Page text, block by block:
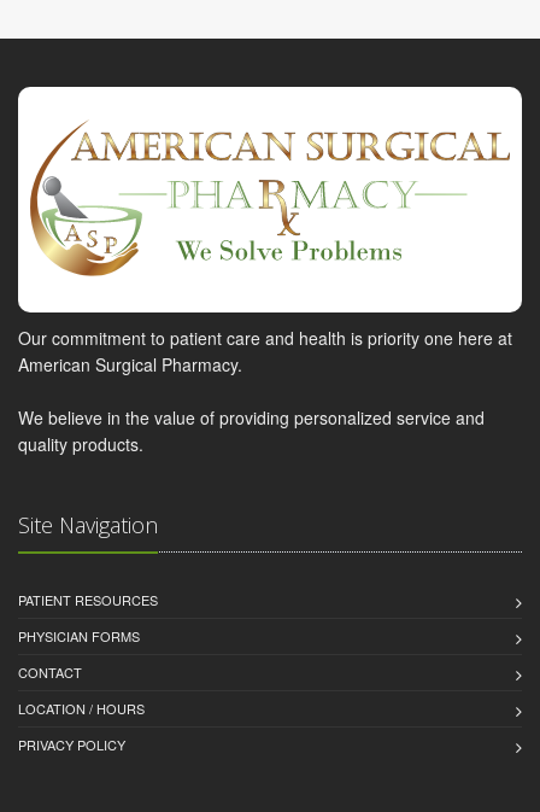
Our commitment to patient care and health is priority one here at
American Surgical Pharmacy.
We believe in the value of providing personalized service and
quality products.
Site Navigation
PATIENT RESOURCES
PHYSICIAN FORMS
CONTACT
LOCATION / HOURS
PRIVACY POLICY